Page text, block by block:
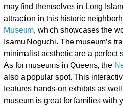
may find themselves in Long
attraction in this historic
Museum, which showcases the
Isamu Noguchi. The museum’s
minimalist aesthetic are a perfect
As for museums in Queens, the
also a popular spot. This
features hands-on exhibits as
museum is great for families with